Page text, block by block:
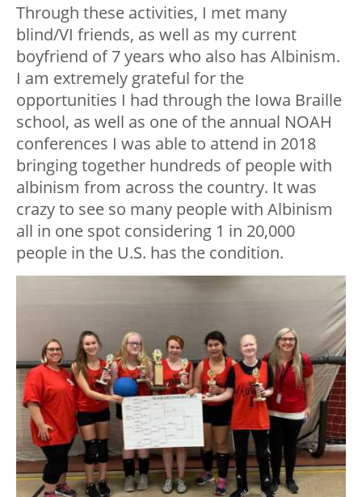
Through these activities, I met many
blind/VI friends, as well as my current
boyfriend of 7 years who also has Albinism.
I am extremely grateful for the
opportunities I had through the Iowa Braille
school, as well as one of the annual NOAH
conferences I was able to attend in 2018
bringing together hundreds of people with
albinism from across the country. It was
crazy to see so many people with Albinism
all in one spot considering 1 in 20,000
people in the U.S. has the condition.